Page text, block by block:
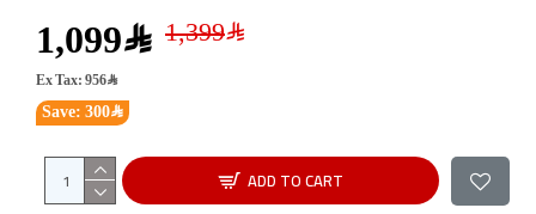
1,099﷼
Save: 300﷼
Ex Tax: 956﷼
ADD TO CART